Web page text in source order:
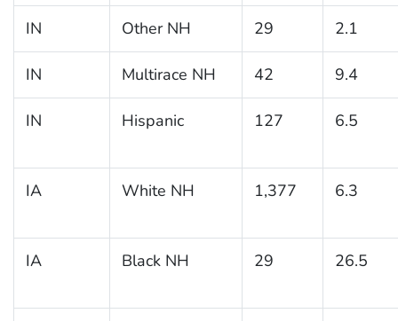
IN Other NH 29 2.1
IN Multirace NH 42 9.4
IN Hispanic 127 6.5
IA White NH 1,377 6.3
IA Black NH 29 26.5